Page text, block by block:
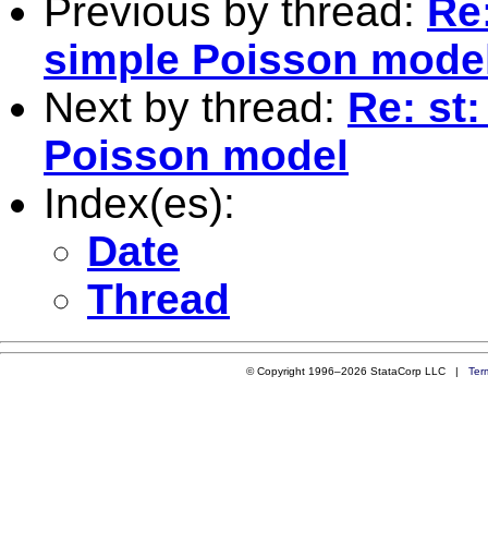
Previous by thread:
simple Poisson
Next by thread: Re:
Poisson model
Index(es):
Date
Thread
© Copyright 1996–2026 StataCorp LLC |